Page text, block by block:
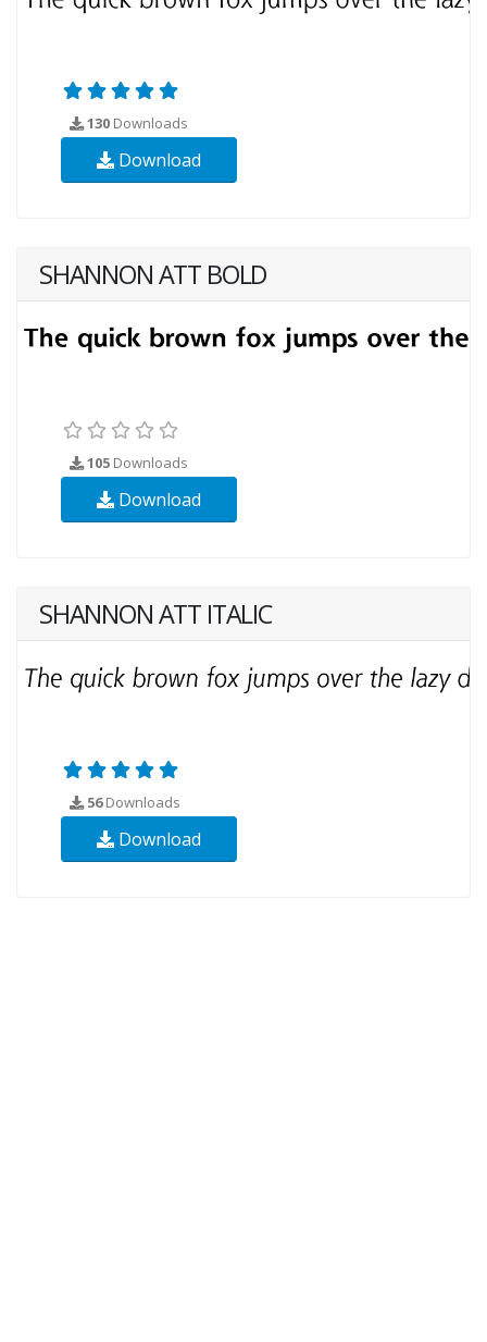
130 Downloads
Download
SHANNON ATT BOLD
105 Downloads
Download
SHANNON ATT ITALIC
56Downloads
Download